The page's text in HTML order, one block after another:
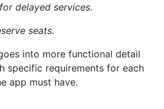
delayed services.
seats.
into more functional detail
specific requirements for each
app must have.